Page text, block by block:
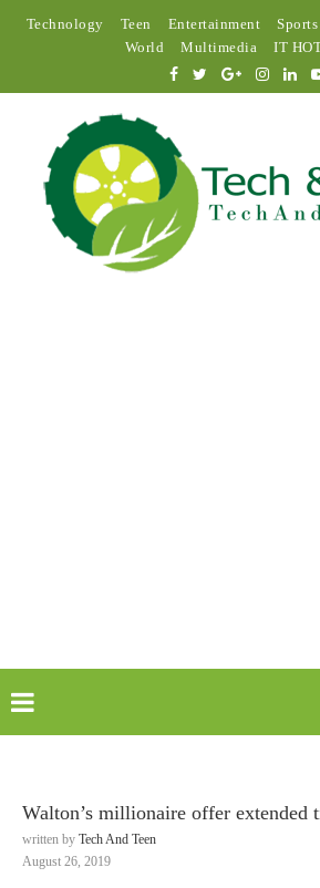
Technology Teen Entertainment Sports
World
Multimedia IT
Walton’s millionaire offer extended
written by Tech And Teen
August 26, 2019